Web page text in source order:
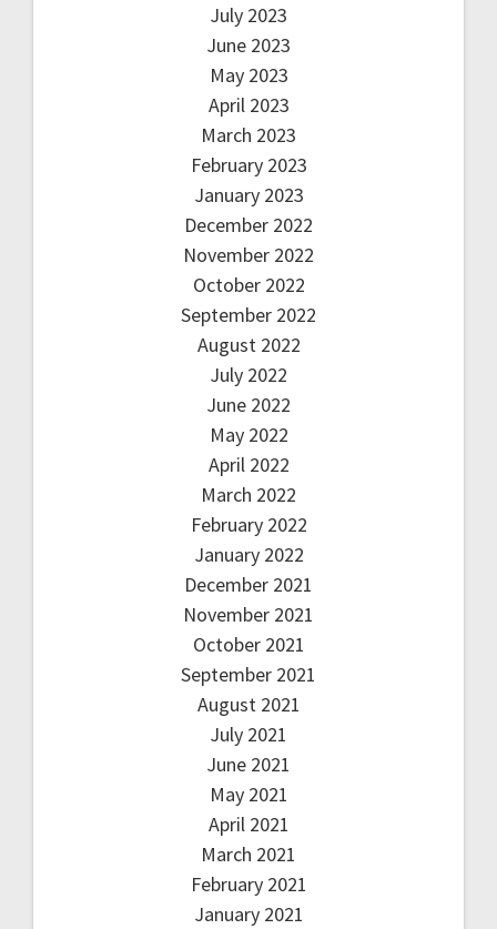
July 2023
June 2023
May 2023
April 2023
March 2023
February 2023
January 2023
December 2022
November 2022
October 2022
September 2022
August 2022
July 2022
June 2022
May 2022
April 2022
March 2022
February 2022
January 2022
December 2021
November 2021
October 2021
September 2021
August 2021
July 2021
June 2021
May 2021
April 2021
March 2021
February 2021
January 2021